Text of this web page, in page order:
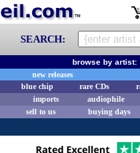
SEARCH:
browse by artist:
new releases
blue chip
rare CDs
imports
audiophile
sell to us
buying days